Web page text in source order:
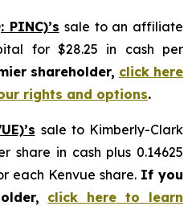
PINC)’s sale to an affiliate
for $28.25 in cash per
shareholder, click here
rights and options.
sale to Kimberly-Clark
share in cash plus 0.14625
each Kenvue share. If you
click here to learn